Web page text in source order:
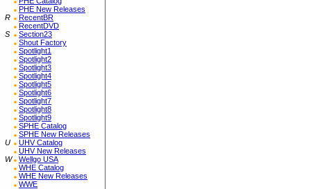
PHE New Releases
R
RecentBR
RecentDVD
S
Section23
Shout Factory
Spotlight1
Spotlight2
Spotlight3
Spotlight4
Spotlight5
Spotlight6
Spotlight7
Spotlight8
Spotlight9
SPHE Catalog
SPHE New Releases
U
UHV Catalog
UHV New Releases
W
Wellgo USA
WHE Catalog
WHE New Releases
WWE